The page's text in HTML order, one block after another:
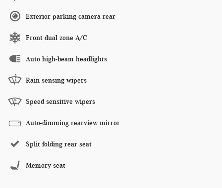
Exterior parking camera rear
Front dual zone A/C
Auto high-beam headlights
Rain sensing wipers
Speed sensitive wipers
Auto-dimming rearview mirror
Split folding rear seat
Memory seat